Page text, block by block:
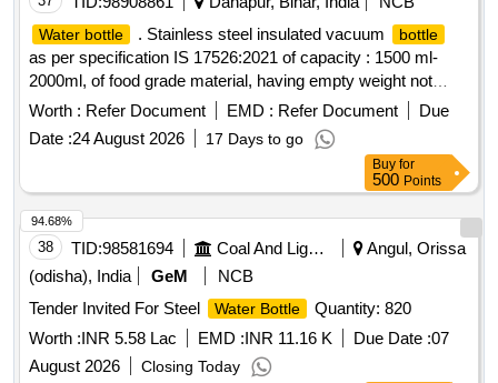
Water bottle . Stainless steel insulated vacuum bottle
as per specification IS 17526:2021 of capacity : 1500 ml-
2000ml, of food grade material, having empty weight not
more than 600 gram. Accepted brand Milton, Cello, PEXPO
or similar. [ Warranty Period: 30 Months after the date of
delivery ] ]
Worth : Refer Document EMD : Refer Document
Due
Date :24 August 2026 17 Days to go
Buy for
500 Points
38 TID:98581694 Coal And Lignite
Angul, Orissa
(odisha), India
GeM
NCB
Tender Invited For Steel
Water Bottle
Quantity: 820
Worth :INR 5.58 Lac EMD :INR 11.16 K Due Date :07
August 2026
Closing Today
94.68%